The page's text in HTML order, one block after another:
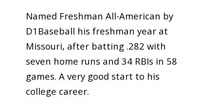
Named Freshman All-American by
D1Baseball his freshman year at
Missouri, after batting .282 with
seven home runs and 34 RBIs in 58
games. A very good start to his
college career.